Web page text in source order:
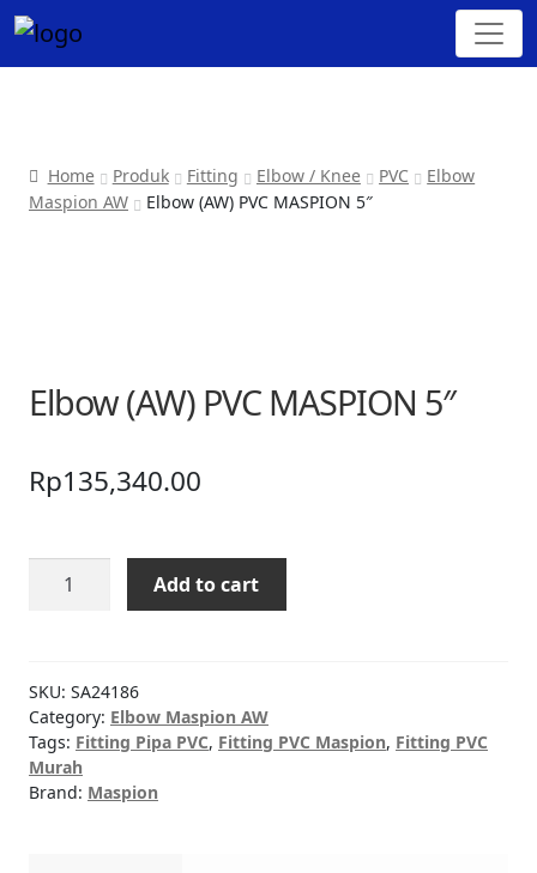
Home Produk Fitting Elbow / Knee PVC
Elbow
Maspion AW
Elbow (AW) PVC MASPION 5″
Elbow (AW) PVC MASPION 5″
Rp135,340.00
Elbow
5"
quantity
Add to cart
SKU: SA24186
Category: Elbow Maspion AW
Tags: Fitting Pipa PVC, Fitting PVC Maspion, Fitting PVC
Murah
Brand: Maspion